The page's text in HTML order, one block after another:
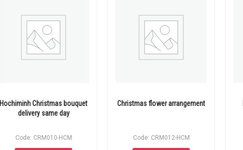
Hochiminh Christmas bouquet
delivery same day
Code: CRM010-HCM
Christmas flower arrangement
Code: CRM012-HCM